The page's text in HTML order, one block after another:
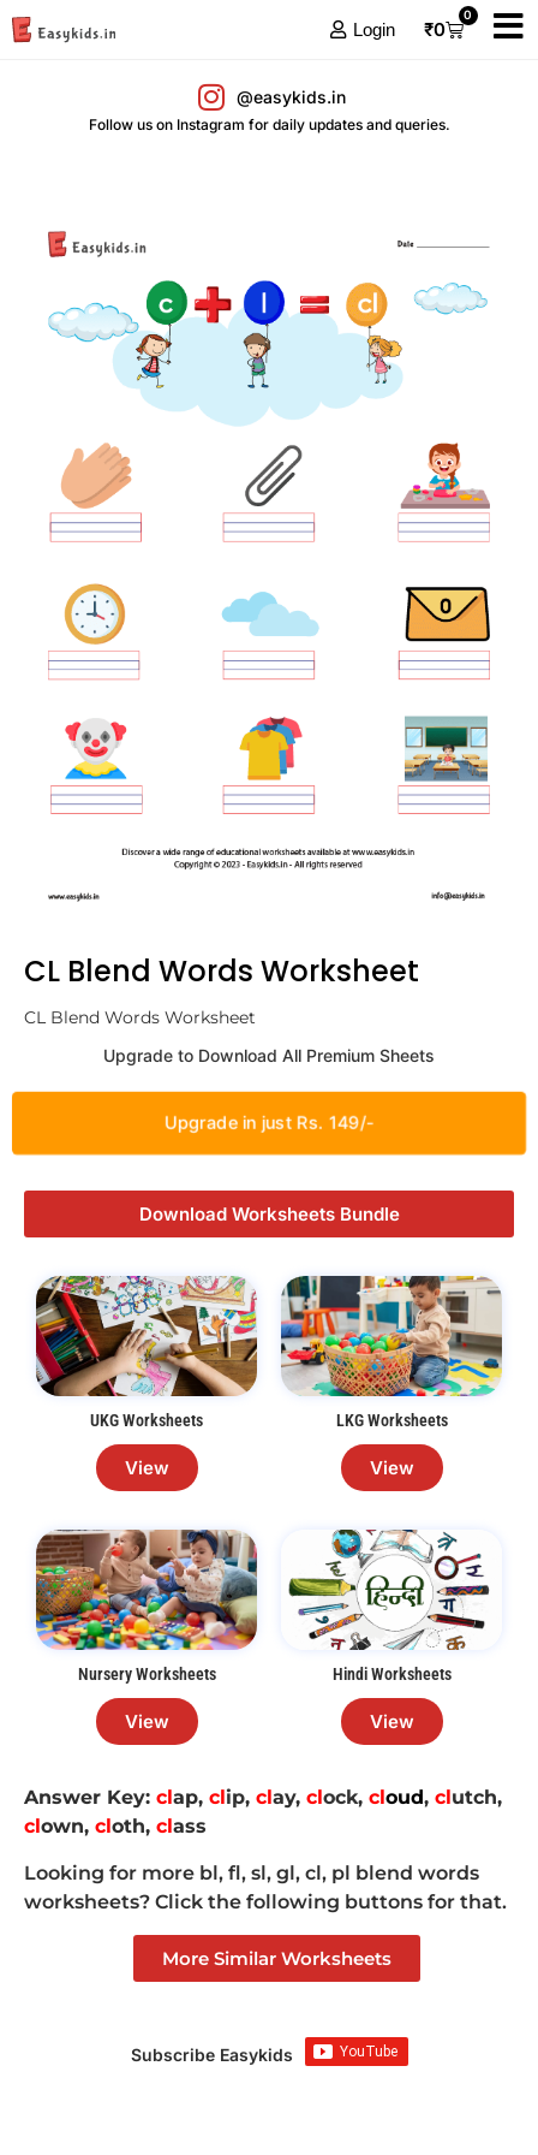
Login ₹0
0
@easykids.in
Follow us on Instagram for daily updates and queries.
CL Blend Words Worksheet
CL Blend Words Worksheet
Upgrade to Download All Premium Sheets
Upgrade in just Rs. 149/-
Download Worksheets Bundle
UKG Worksheets
View
LKG Worksheets
View
Nursery Worksheets
View
Hindi Worksheets
View
Answer Key: clap, clip, clay, clock, cloud, clutch,
clown, cloth, class
Looking for more bl, fl, sl, gl, cl, pl blend words
worksheets? Click the following buttons for that.
More Similar Worksheets
Subscribe Easykids